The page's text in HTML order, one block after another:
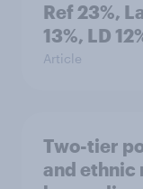
Ref 23%,
13%, LD
Article
Two-tier
and ethnic